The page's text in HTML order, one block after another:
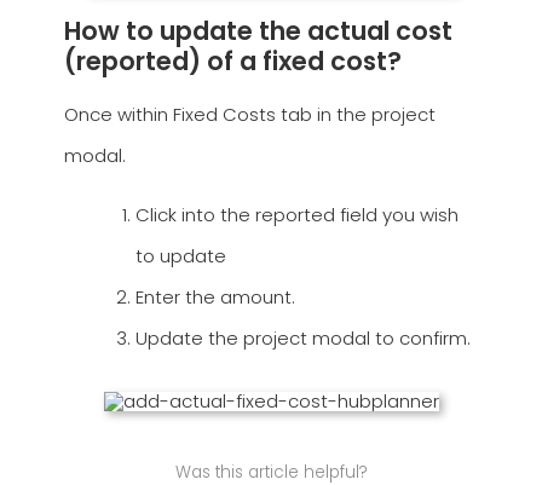
How to update the actual cost
(reported) of a fixed cost?
Once within Fixed Costs tab in the project
modal.
Click into the reported field you wish
to update
Enter the amount.
Update the project modal to confirm.
Was this article helpful?